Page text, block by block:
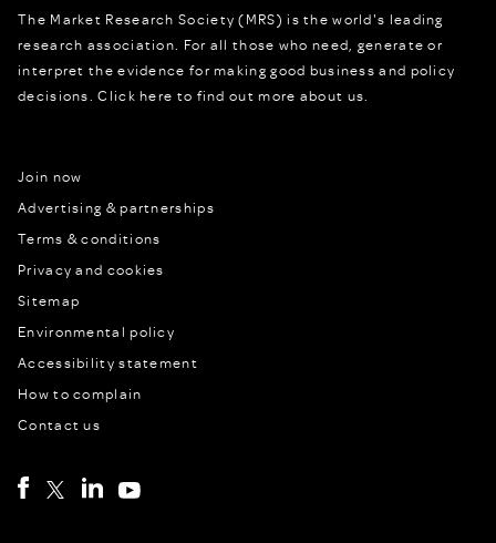
The Market Research Society (MRS) is the world's leading
research association. For all those who need, generate or
interpret the evidence for making good business and policy
decisions.Click here to find out more about us.
Join now
Advertising & partnerships
Terms & conditions
Privacy and cookies
Sitemap
Environmental policy
Accessibility statement
How to complain
Contact us